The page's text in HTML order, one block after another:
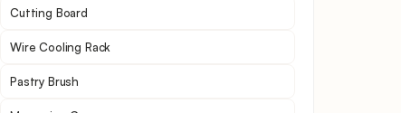
Cutting Board
Wire Cooling Rack
Pastry Brush